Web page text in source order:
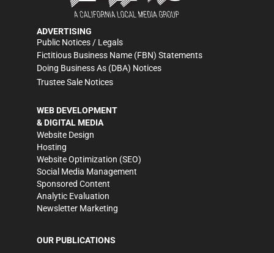
ADVERTISING
Public Notices / Legals
Fictitious Business Name (FBN) Statements
Doing Business As (DBA) Notices
Trustee Sale Notices
WEB DEVELOPMENT
& DIGITAL MEDIA
Website Design
Hosting
Website Optimization (SEO)
Social Media Management
Sponsored Content
Analytic Evaluation
Newsletter Marketing
OUR PUBLICATIONS